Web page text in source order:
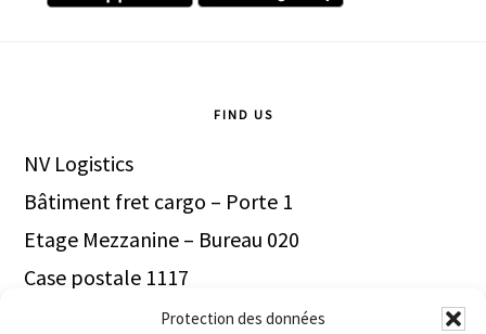
Protection des données
FIND US
NV Logistics
Bâtiment fret cargo – Porte 1
Etage Mezzanine – Bureau 020
Case postale 1117
1211 Genève Aéroport